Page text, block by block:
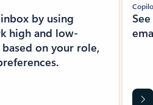
by using
high and low-
on your role,